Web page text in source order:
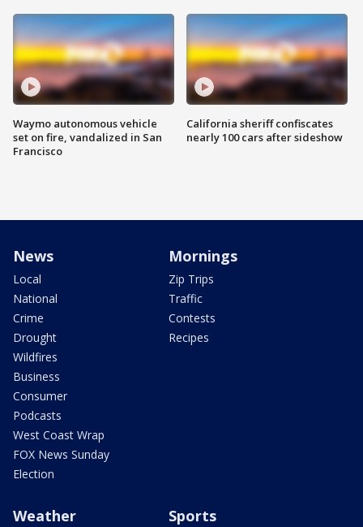
Waymo autonomous vehicle
set on fire, vandalized in San
Francisco
California sheriff confiscates
nearly 100 cars after sideshow
News
Local
National
Crime
Drought
Wildfires
Business
Consumer
Podcasts
West Coast Wrap
FOX News Sunday
Election
Mornings
Zip Trips
Traffic
Contests
Recipes
Weather Sports